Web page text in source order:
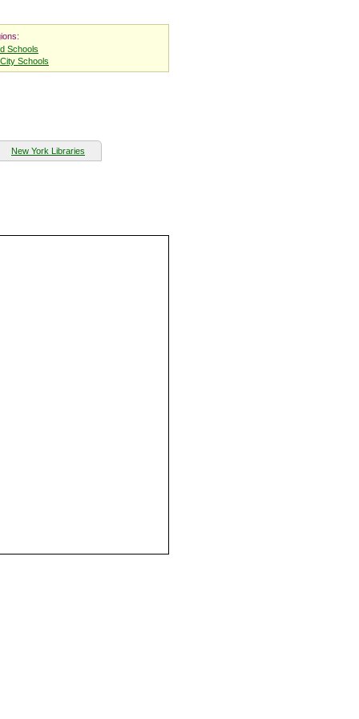
Schools
Schools
New York Libraries